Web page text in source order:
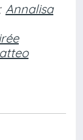
Annalisa